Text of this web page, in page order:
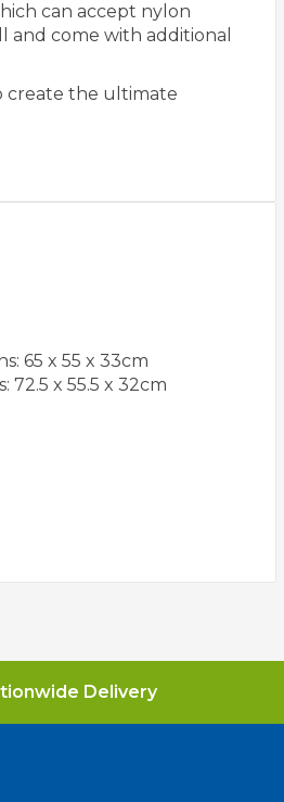
can accept nylon
and come with additional
create the ultimate
65 x 55 x 33cm
72.5 x 55.5 x 32cm
Delivery